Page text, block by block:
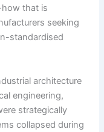
that is
seeking
standardised
architecture
engineering,
strategically
collapsed during